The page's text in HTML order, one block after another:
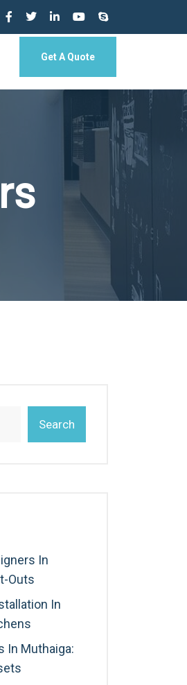
Get A Quote
Search
In
Outs
In
In Muthaiga: